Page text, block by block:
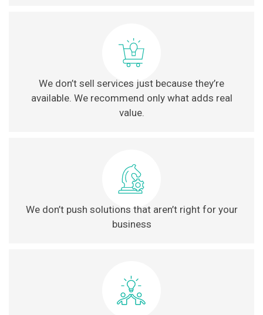
We don’t sell services just because they’re
available. We recommend only what adds real
value.
We don’t push solutions that aren’t right for your
business